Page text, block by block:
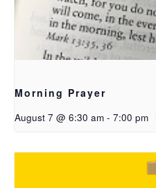
Morning Prayer
August 7 @ 6:30 am - 7:00 pm